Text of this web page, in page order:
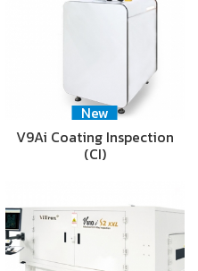
New
V9Ai Coating Inspection
(CI)